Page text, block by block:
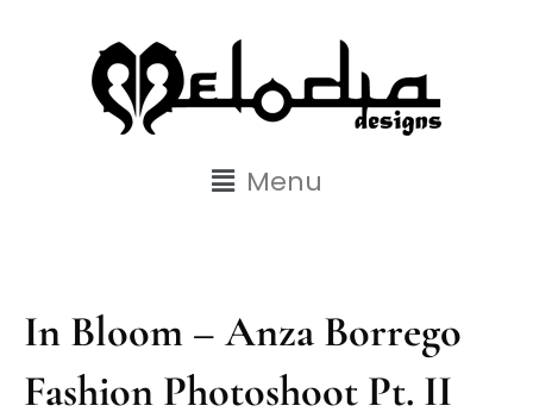
Menu
In Bloom – Anza Borrego
Fashion Photoshoot Pt. II